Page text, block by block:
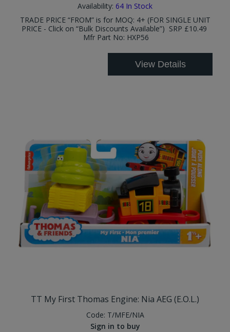
Availability: 64 In Stock
TRADE PRICE “FROM” is for MOQ: 4+ (FOR SINGLE UNIT
PRICE - Click on “Bulk Discounts Available”) SRP £10.49
Mfr Part No: HXP56
View Details
TT My First Thomas Engine: Nia AEG (E.O.L.)
Code: T/MFE/NIA
Sign in to buy